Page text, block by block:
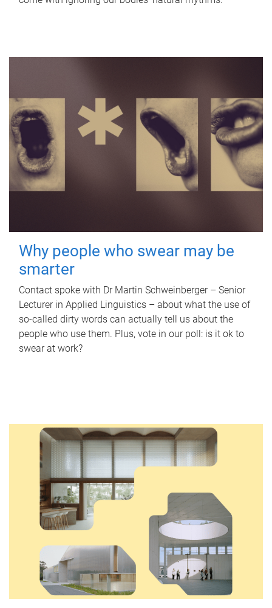
Why people who swear may be
smarter
Contact spoke with Dr Martin Schweinberger – Senior
Lecturer in Applied Linguistics – about what the use of
so-called dirty words can actually tell us about the
people who use them. Plus, vote in our poll: is it ok to
swear at work?